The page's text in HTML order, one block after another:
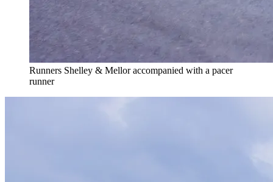
Runners Shelley & Mellor accompanied with a pacer
runner